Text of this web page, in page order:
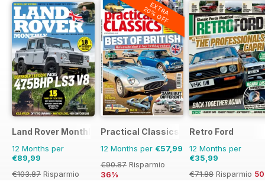
Land Rover Monthly
12 Months per
€89,99
€103.87 Risparmio
EXTRA
20% OFF
Practical Classics
12 Months per €57,99
€90.87 Risparmio
36%
Retro Ford
12 Months per
€35,99
€71.88 Risparmio